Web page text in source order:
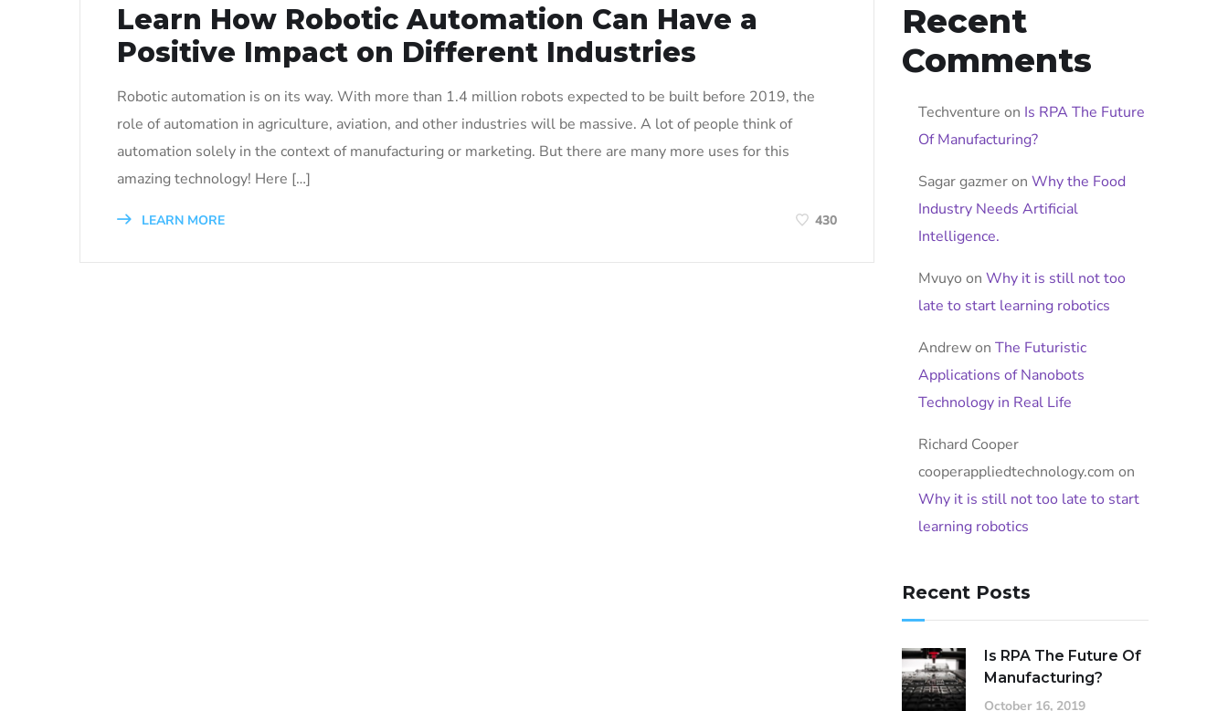
Learn How Robotic Automation Can Have a
Positive Impact on Different Industries
Robotic automation is on its way. With more than 1.4 million robots expected to be built before 2019, the
role of automation in agriculture, aviation, and other industries will be massive. A lot of people think of
automation solely in the context of manufacturing or marketing. But there are many more uses for this
amazing technology! Here […]
LEARN MORE 430
Recent
Comments
Techventure on Is RPA The Future
Of Manufacturing?
Sagar gazmeron Why the Food
Industry Needs Artificial
Intelligence.
Mvuyo on Why it is still not too
late to start learning robotics
Andrewon The Futuristic
Applications of Nanobots
Technology in Real Life
Richard Cooper
cooperappliedtechnology.com on
Why it is still not too late to start
learning robotics
Recent Posts
Is RPA The Future Of
Manufacturing?
October 16, 2019